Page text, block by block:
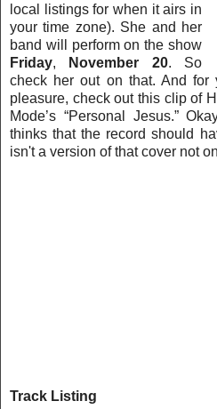
local listings for when it airs in
your time zone). She and her
band will perform on the show
Friday, November 20. So
check her out on that. And for
pleasure, check out this clip of
Mode’s “Personal Jesus.”
thinks that the record should
isn't a version of that cover not
Track Listing